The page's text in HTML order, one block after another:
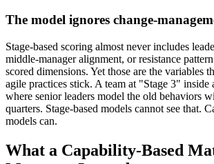
The model ignores change-
Stage-based scoring almost never includes
middle-manager alignment, or resistance
scored dimensions. Yet those are the variables
agile practices stick. A team at "Stage 3" inside
where senior leaders model the old behaviors
quarters. Stage-based models cannot see that.
models can.
What a Capability-Based